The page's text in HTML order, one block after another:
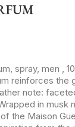
spray, men ,
reinforces the
note:
in musk
the Maison